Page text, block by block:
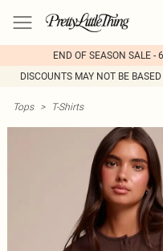
END OF SEASON SALE -
DISCOUNTS MAY NOT BE
Tops > T-Shirts